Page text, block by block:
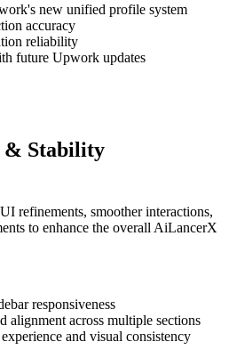
new unified profile system
accuracy
reliability
future Upwork updates
& Stability
refinements, smoother interactions,
to enhance the overall AiLancerX
responsiveness
alignment across multiple sections
and visual consistency